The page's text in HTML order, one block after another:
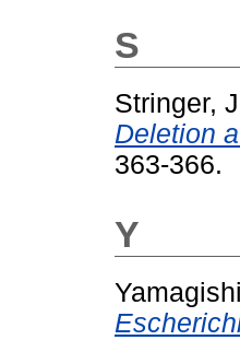
S
Stringer,
Deletion
363-366.
Y